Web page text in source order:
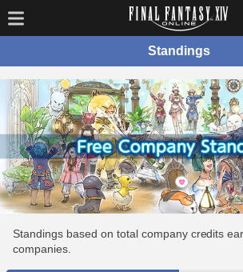
Standings
Standings based on total company credits
companies.